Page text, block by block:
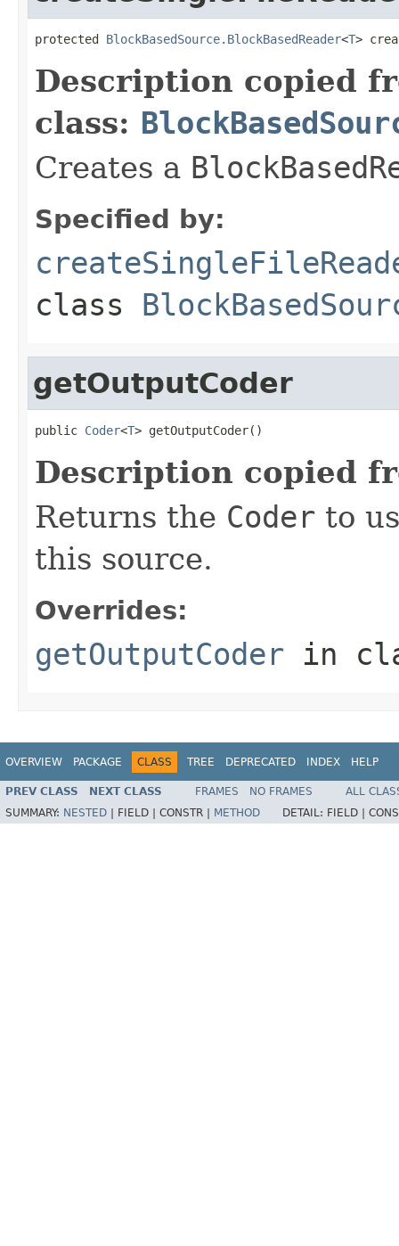
protected BlockBasedSource.BlockBasedReader<T>
Description copied
class:
Creates a
Specified by:
class
getOutputCoder
public Coder<T> getOutputCoder()
Description copied
Returns the Coder to
this source.
Overrides:
getOutputCoder in
OVERVIEW PACKAGE CLASS TREE DEPRECATED INDEX HELP
PREV CLASS NEXT CLASS FRAMES NO FRAMES
ALL
SUMMARY: NESTED FIELD | CONSTR | METHOD DETAIL: FIELD |